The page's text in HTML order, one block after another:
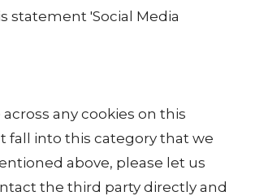
statement 'Social Media
any cookies on this
fall into this category that we
above, please let us
the third party directly and